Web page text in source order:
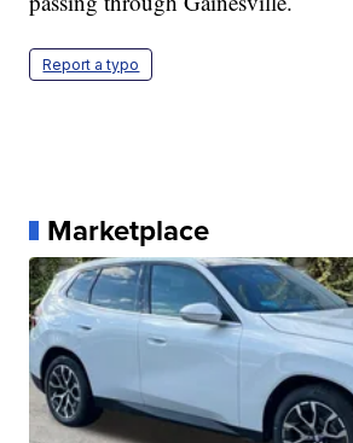
Report a typo
Marketplace